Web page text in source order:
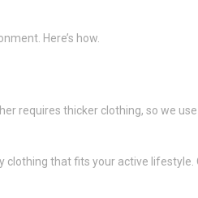
Here’s how.
requires thicker clothing, so we
that fits your active lifestyle.